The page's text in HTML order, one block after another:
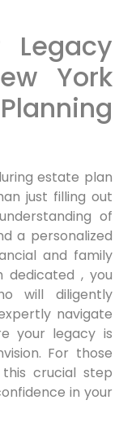
Legacy
York
estate plan
just filling out
of
a personalized
and family
dedicated , you
will diligently
navigate
your legacy is
For those
crucial step
in your